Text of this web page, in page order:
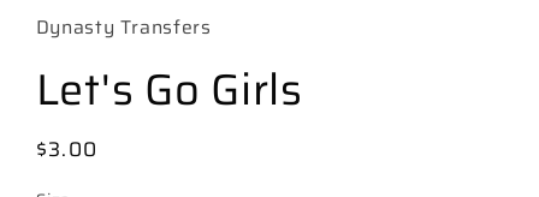
in
modal
Dynasty Transfers
Let's Go Girls
Regular
$3.00